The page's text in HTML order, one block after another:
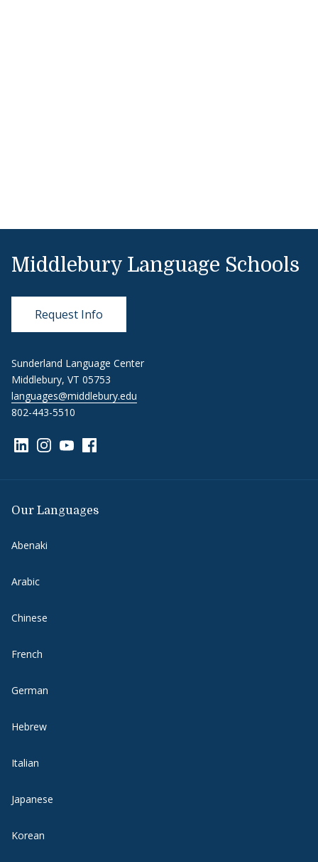
Middlebury Language Schools
Request Info
Sunderland Language Center
Middlebury, VT 05753
languages@middlebury.edu
802-443-5510
Link to page/content on linkedin
Link to page/content on instagram
Link to page/content on youtube
Link to page/content on facebook
Our Languages
Abenaki
Arabic
Chinese
French
German
Hebrew
Italian
Japanese
Korean